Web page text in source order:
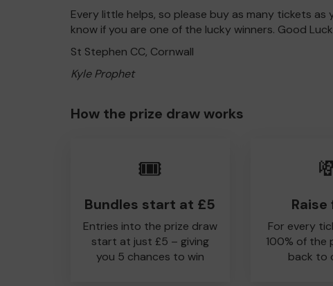
Every little helps, so please buy as many tickets as
know if you are one of the lucky winners. Good
St Stephen CC, Cornwall
Kyle Prophet
How the prize draw works
🎟️
Bundles start at £5
Entries into the prize draw
start at just £5 – giving
you 5 chances to win
Raise
For every
100% of the
back to